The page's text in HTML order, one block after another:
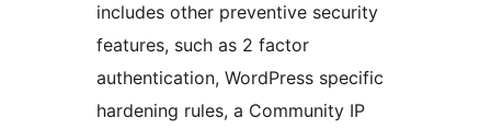
includes other preventive security
features, such as 2 factor
authentication, WordPress specific
hardening rules, a Community IP